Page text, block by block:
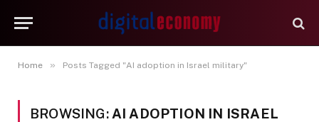
Home » Posts Tagged "AI adoption in Israel military"
BROWSING: AI ADOPTION IN ISRAEL